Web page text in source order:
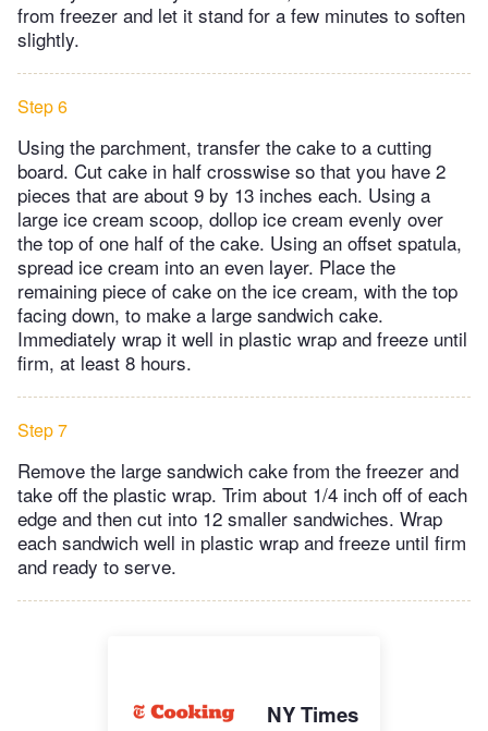
from freezer and let it stand for a few minutes to soften
slightly.
Step 6
Using the parchment, transfer the cake to a cutting
board. Cut cake in half crosswise so that you have 2
pieces that are about 9 by 13 inches each. Using a
large ice cream scoop, dollop ice cream evenly over
the top of one half of the cake. Using an offset spatula,
spread ice cream into an even layer. Place the
remaining piece of cake on the ice cream, with the top
facing down, to make a large sandwich cake.
Immediately wrap it well in plastic wrap and freeze until
firm, at least 8 hours.
Step 7
Remove the large sandwich cake from the freezer and
take off the plastic wrap. Trim about 1/4 inch off of each
edge and then cut into 12 smaller sandwiches. Wrap
each sandwich well in plastic wrap and freeze until firm
and ready to serve.
NY Times